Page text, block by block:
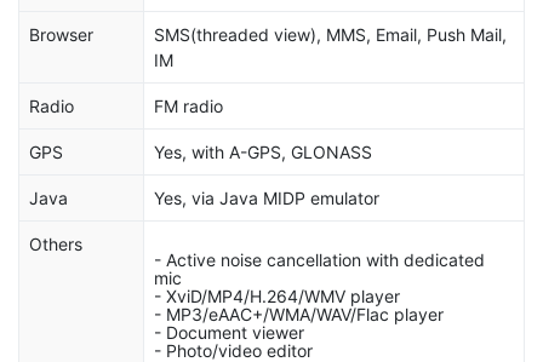
Browser
SMS(threaded view), MMS, Email, Push Mail,
IM
Radio FM radio
GPS Yes, with A-GPS, GLONASS
Java Yes, via Java MIDP emulator
Others
- Active noise cancellation with dedicated
mic
- XviD/MP4/H.264/WMV player
- MP3/eAAC+/WMA/WAV/Flac player
- Document viewer
- Photo/video editor